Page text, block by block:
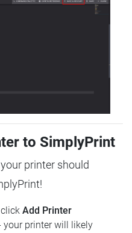
to SimplyPrint
printer should
Add Printer
your printer will likely